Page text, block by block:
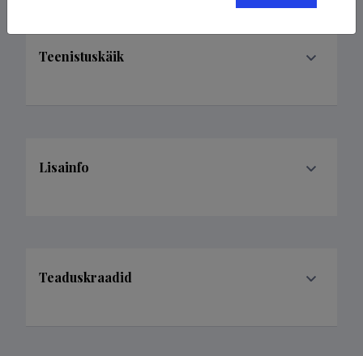
Teenistuskäik
Lisainfo
Teaduskraadid